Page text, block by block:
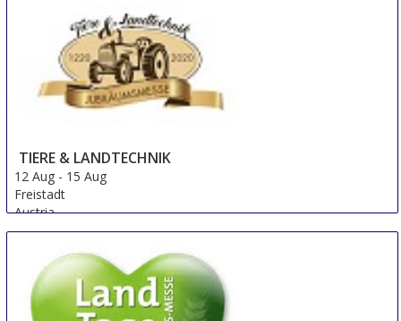
TIERE & LANDTECHNIK
12 Aug - 15 Aug
Freistadt
Austria